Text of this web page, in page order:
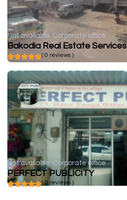
Not available Corporate office
Bakodia Real Estate Services
( 0 reviews )
Not available Corporate office
PERFECT PUBLICITY
( 0 reviews )